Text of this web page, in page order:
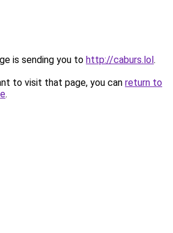
is sending you to http://caburs.lol.
to visit that page, you can return to
.